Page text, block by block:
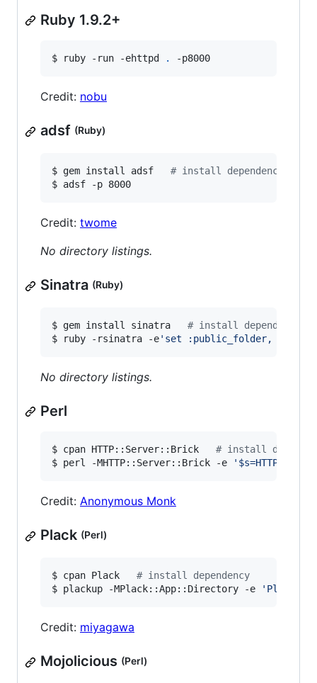
Ruby 1.9.2+
$ ruby -run -ehttpd . -p8000
Credit: nobu
adsf (Ruby)
$ gem install adsf # install dependency
$ adsf -p 8000
Credit: twome
No directory listings.
Sinatra (Ruby)
$ gem install sinatra # install dependency
$ ruby -rsinatra -e' set :public_folder, ".";
No directory listings.
Perl
$ cpan HTTP::Server::Brick # install
$ perl -MHTTP::Server::Brick -e
'
Credit: Anonymous Monk
Plack (Perl)
$ cpan Plack # install dependency
$ plackup -MPlack::App::Directory -e
'
Credit: miyagawa
Mojolicious (Perl)